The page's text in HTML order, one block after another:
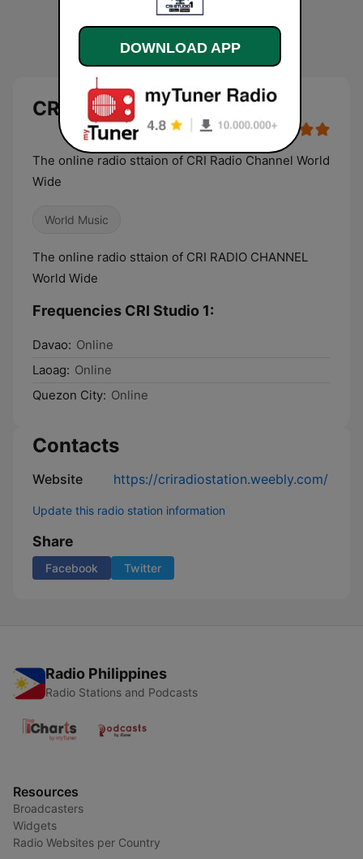
CRI Studio 1
The online radio sttaion of CRI Radio Channel World
Wide
World Music
The online radio sttaion of CRI RADIO CHANNEL
World Wide
Frequencies CRI Studio 1:
Davao: Online
Laoag: Online
Quezon City: Online
Contacts
Website https://criradiostation.weebly.com/
Update this radio station information
Share
Facebook Twitter
Radio Philippines
Radio Stations and Podcasts
Resources
Broadcasters
Widgets
Radio Websites per Country
DOWNLOAD APP